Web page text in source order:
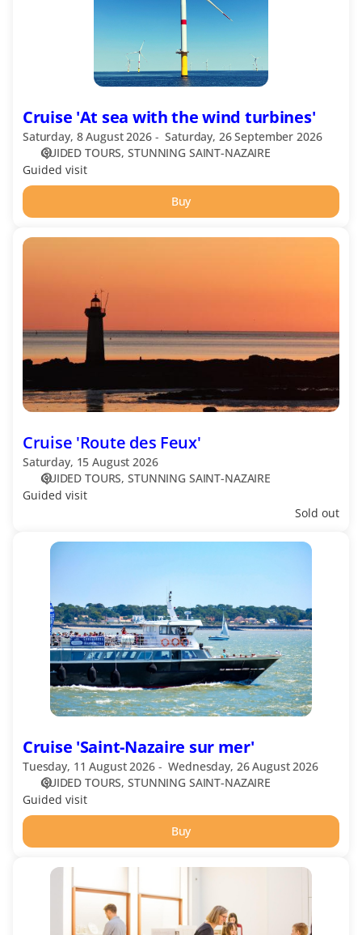
Cruise 'At sea with the wind turbines'
Saturday, 8 August 2026
Saturday, 26 September 2026
GUIDED TOURS STUNNING SAINT-NAZAIRE
Guided visit
Buy
Cruise
Cruise 'Route des Feux'
Saturday, 15 August 2026
GUIDED TOURS STUNNING SAINT-NAZAIRE
Guided visit
Sold out
Cruise
Cruise 'Saint-Nazaire sur mer'
Tuesday, 11 August 2026
Wednesday, 26 August 2026
GUIDED TOURS STUNNING SAINT-NAZAIRE
Guided visit
Buy
Escal'Atlantic